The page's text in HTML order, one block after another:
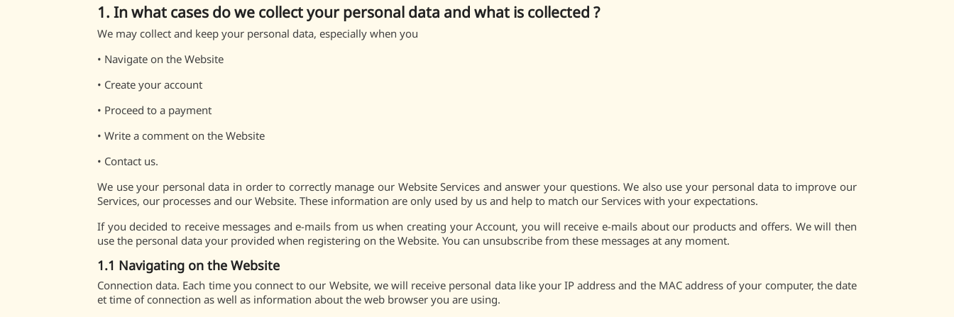
1. In what cases do we collect your personal data and what is collected ?
We may collect and keep your personal data, especially when you
• Navigate on the Website
• Create your account
• Proceed to a payment
• Write a comment on the Website
• Contact us.
We use your personal data in order to correctly manage our Website Services and answer your questions. We also use your personal data to improve our
Services, our processes and our Website. These information are only used by us and help to match our Services with your expectations.
If you decided to receive messages and e-mails from us when creating your Account, you will receive e-mails about our products and offers. We will then
use the personal data your provided when registering on the Website. You can unsubscribe from these messages at any moment.
1.1 Navigating on the Website
Connection data. Each time you connect to our Website, we will receive personal data like your IP address and the MAC address of your computer, the date
et time of connection as well as information about the web browser you are using.